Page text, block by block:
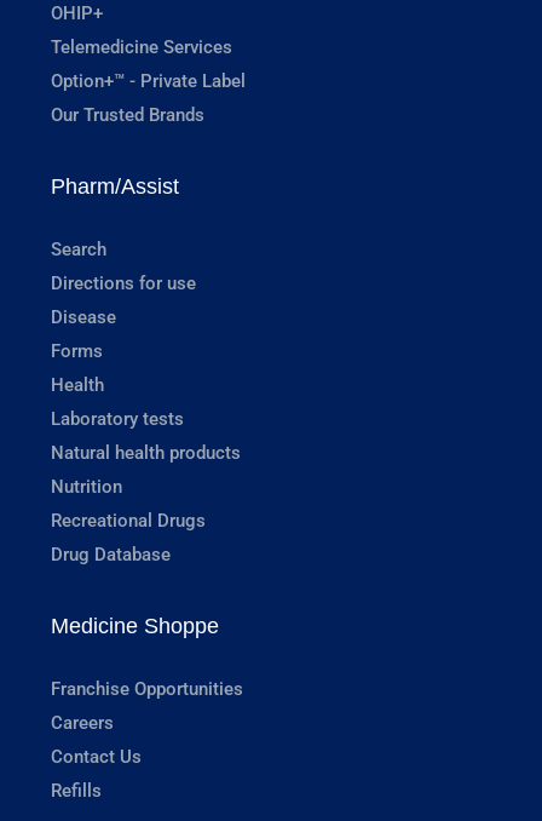
OHIP+
Telemedicine Services
Option+™ - Private Label
Our Trusted Brands
Pharm/Assist
Search
Directions for use
Disease
Forms
Health
Laboratory tests
Natural health products
Nutrition
Recreational Drugs
Drug Database
Medicine Shoppe
Franchise Opportunities
Careers
Contact Us
Refills